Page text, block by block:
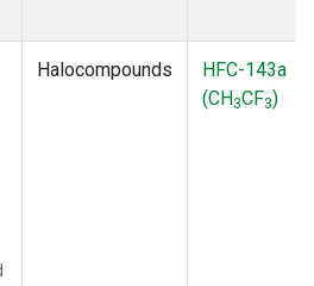
Halocompounds
HFC-143a
(CH3CF3)